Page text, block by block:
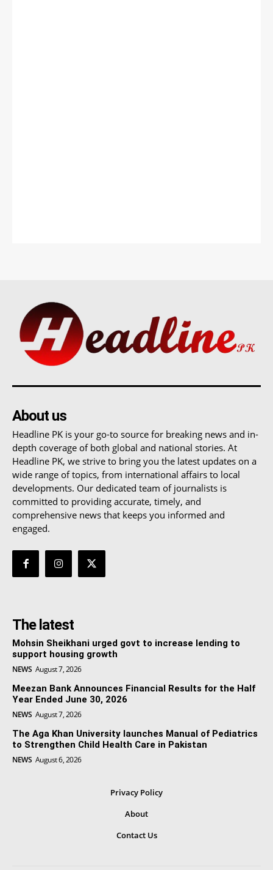
About us
Headline PK is your go-to source for breaking news and in-
depth coverage of both global and national stories. At
Headline PK, we strive to bring you the latest updates on a
wide range of topics, from international affairs to local
developments. Our dedicated team of journalists is
committed to providing accurate, timely, and
comprehensive news that keeps you informed and
engaged.
The latest
Mohsin Sheikhani urged govt to increase lending to
support housing growth
NEWS August 7, 2026
Meezan Bank Announces Financial Results for the Half
Year Ended June 30, 2026
NEWS August 7, 2026
The Aga Khan University launches Manual of Pediatrics
to Strengthen Child Health Care in Pakistan
NEWS August 6, 2026
Privacy Policy
About
Contact Us